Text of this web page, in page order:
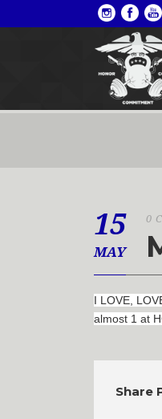
15
MAY
0
I LOVE,
almost 1 at
Share